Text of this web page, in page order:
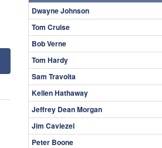
Dwayne Johnson
Tom Cruise
Bob Verne
Tom Hardy
Sam Travolta
Kellen Hathaway
Jeffrey Dean Morgan
Jim Caviezel
Peter Boone